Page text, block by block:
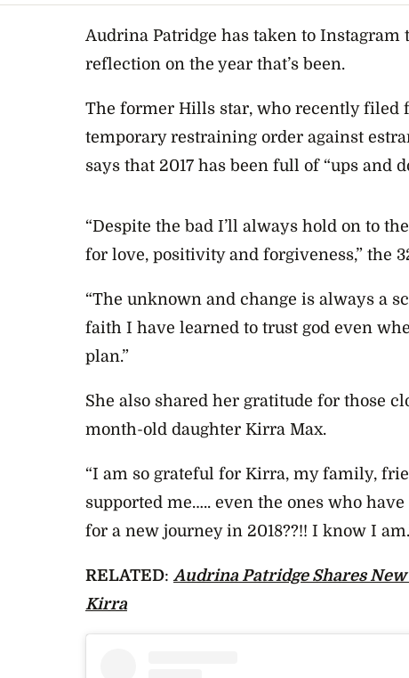
Audrina Patridge has taken to Instagram
reflection on the year that’s been.
The former Hills star, who recently filed
temporary restraining order against
says that 2017 has been full of “ups and
“Despite the bad I’ll always hold on to
for love, positivity and forgiveness,” the
“The unknown and change is always a
faith I have learned to trust god even
plan.”
She also shared her gratitude for those
month-old daughter Kirra Max.
“I am so grateful for Kirra, my family,
supported me….. even the ones who
for a new journey in 2018??!! I know I
RELATED: Audrina Patridge Shares
Kirra